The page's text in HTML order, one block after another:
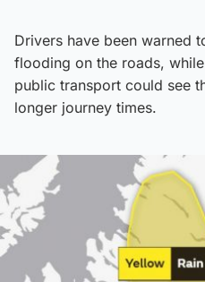
Drivers have been warned
flooding on the roads,
public transport could see
longer journey times.